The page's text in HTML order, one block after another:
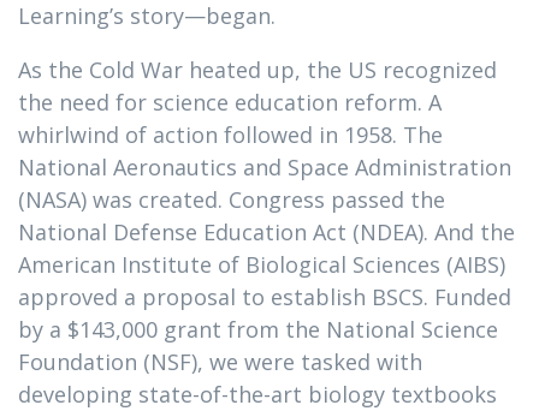
Learning’s story—began.
As the Cold War heated up, the US recognized
the need for science education reform. A
whirlwind of action followed in 1958. The
National Aeronautics and Space Administration
(NASA) was created. Congress passed the
National Defense Education Act (NDEA). And the
American Institute of Biological Sciences (AIBS)
approved a proposal to establish BSCS. Funded
by a $143,000 grant from the National Science
Foundation (NSF), we were tasked with
developing state-of-the-art biology textbooks